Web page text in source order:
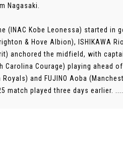
Nagasaki.
(INAC Kobe Leonessa) started in
& Hove Albion), ISHIKAWA
anchored the midfield, with
Carolina Courage) playing ahead
and FUJINO Aoba
match played three days earlier. .....